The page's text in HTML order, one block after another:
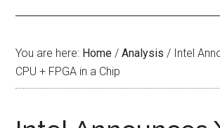
You are here: Home / Analysis / Intel
CPU + FPGA in a Chip